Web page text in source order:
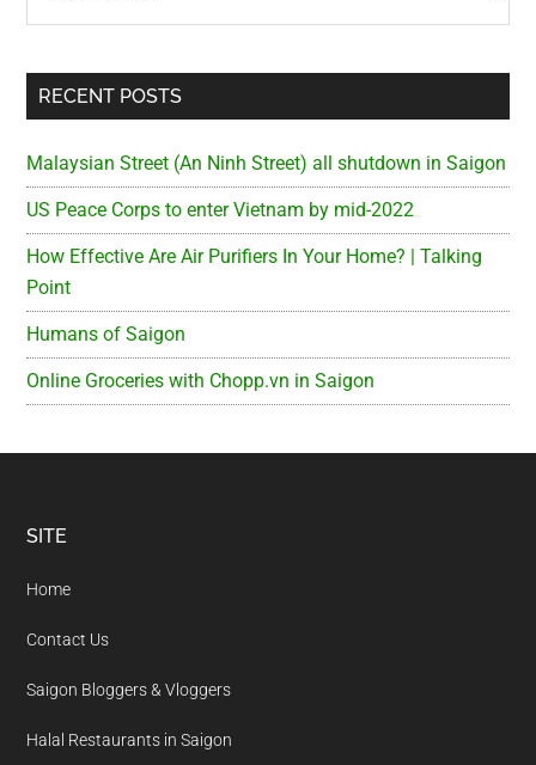
RECENT POSTS
Malaysian Street (An Ninh Street) all shutdown in Saigon
US Peace Corps to enter Vietnam by mid-2022
How Effective Are Air Purifiers In Your Home? | Talking
Point
Humans of Saigon
Online Groceries with Chopp.vn in Saigon
Footer
SITE
Home
Contact Us
Saigon Bloggers & Vloggers
Halal Restaurants in Saigon